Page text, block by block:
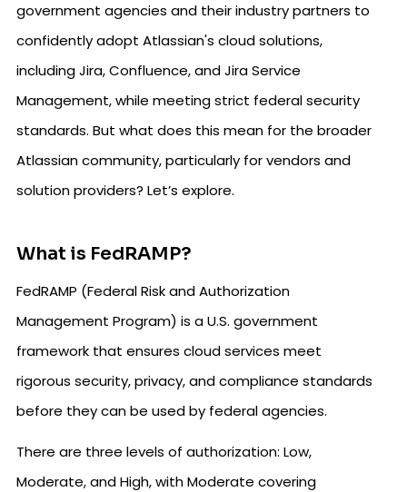
government agencies and their industry partners to
confidently adopt Atlassian's cloud solutions,
including Jira, Confluence, and Jira Service
Management, while meeting strict federal security
standards. But what does this mean for the broader
Atlassian community, particularly for vendors and
solution providers? Let’s explore.
What is FedRAMP?
FedRAMP (Federal Risk and Authorization
Management Program) is a U.S. government
framework that ensures cloud services meet
rigorous security, privacy, and compliance standards
before they can be used by federal agencies.
There are three levels of authorization: Low,
Moderate, and High, with Moderate covering